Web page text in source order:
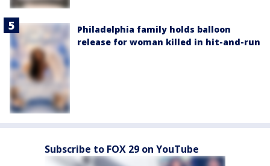
Philadelphia family holds balloon
release for woman killed in hit-and-run
Subscribe to FOX 29 on YouTube